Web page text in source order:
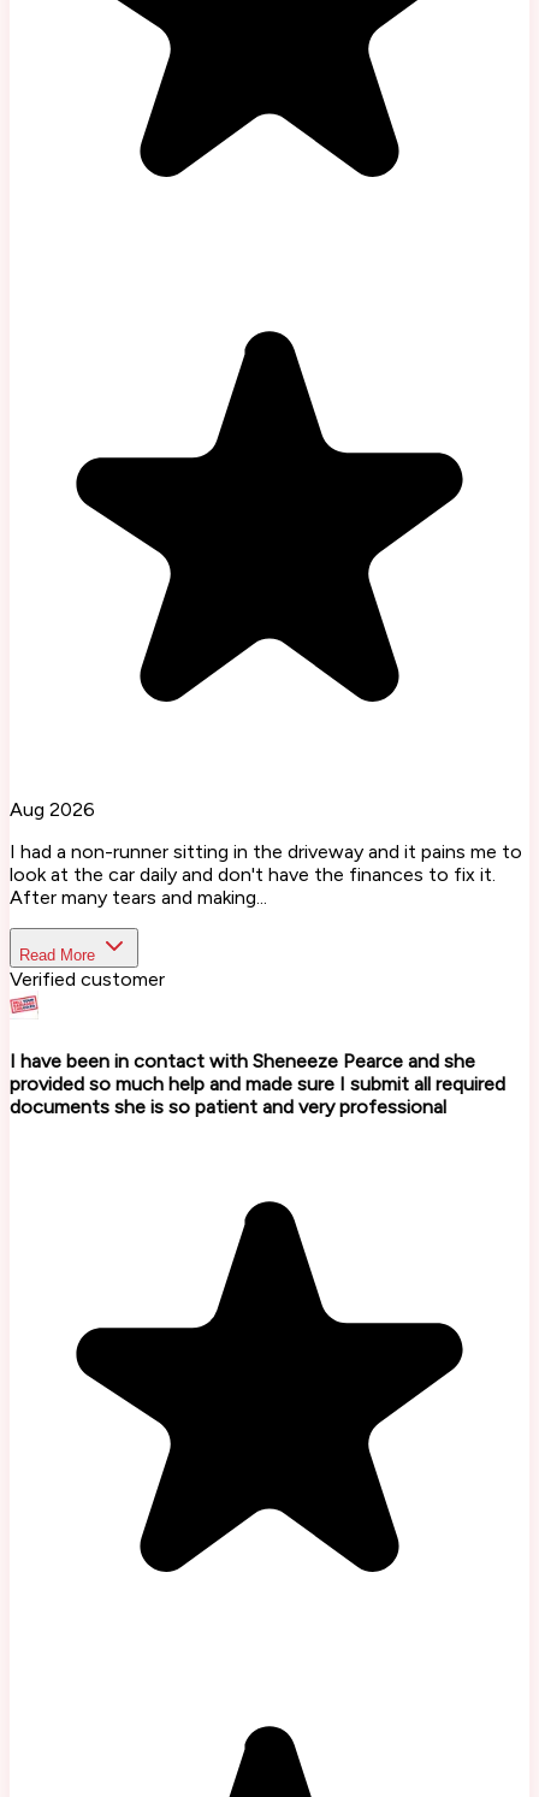
Aug 2026
I had a non-runner sitting in the driveway and it pains me to
look at the car daily and don't have the finances to fix it.
After many tears and making...
Read More
Verified customer
I have been in contact with Sheneeze Pearce and she
provided so much help and made sure I submit all required
documents she is so patient and very professional